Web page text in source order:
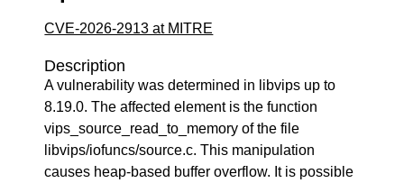
CVE-2026-2913 at MITRE
Description
A vulnerability was determined in libvips up to
8.19.0. The affected element is the function
vips_source_read_to_memory of the file
libvips/iofuncs/source.c. This manipulation
causes heap-based buffer overflow. It is possible